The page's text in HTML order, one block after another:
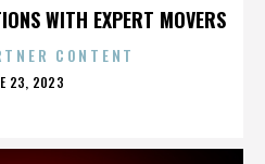
WITH EXPERT MOVERS
CONTENT
23, 2023